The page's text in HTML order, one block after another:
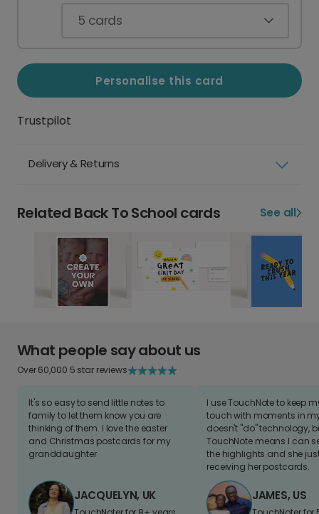
5 cards
Personalise this card
Trustpilot
Delivery & Returns
Related Back To School cards See all
What people say about us
Over 60,000 5 star reviews
It's so easy to send little notes to
family to let them know you are
thinking of them. I love the easter
and Christmas postcards for my
granddaughter
JACQUELYN, UK
I use TouchNote to keep
touch with moments in
doesn't "do" technology,
TouchNote means I can
the highlights and she
receiving her postcards.
JAMES, US